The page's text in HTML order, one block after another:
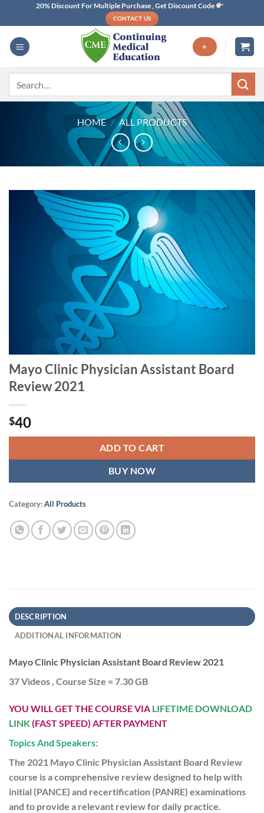
content
20% Discount For Multiple Purchase , Get Discount Code
CONTACT US
+
HOME / ALL PRODUCTS
Mayo Clinic Physician Assistant Board
Review 2021
$40
ADD TO CART
BUY NOW
Category:All Products
DESCRIPTION
ADDITIONAL INFORMATION
Mayo Clinic Physician Assistant Board Review 2021
37 Videos , Course Size = 7.30 GB
YOU WILL GET THE COURSE VIA LIFETIME DOWNLOAD
LINK(FAST SPEED) AFTER PAYMENT
Topics And Speakers:
The 2021 Mayo Clinic Physician Assistant Board Review
course is a comprehensive review designed to help with
initial (PANCE) and recertification (PANRE) examinations
and to provide a relevant review for daily practice.